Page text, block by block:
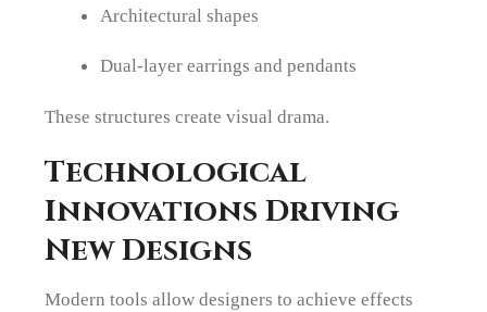
Architectural shapes
Dual-layer earrings and pendants
These structures create visual drama.
Technological
Innovations Driving
New Designs
Modern tools allow designers to achieve effects